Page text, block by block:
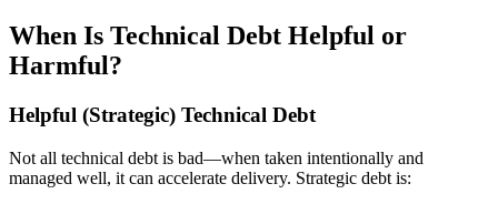
When Is Technical Debt Helpful or
Harmful?
Helpful (Strategic) Technical Debt
Not all technical debt is bad—when taken intentionally and
managed well, it can accelerate delivery. Strategic debt is: